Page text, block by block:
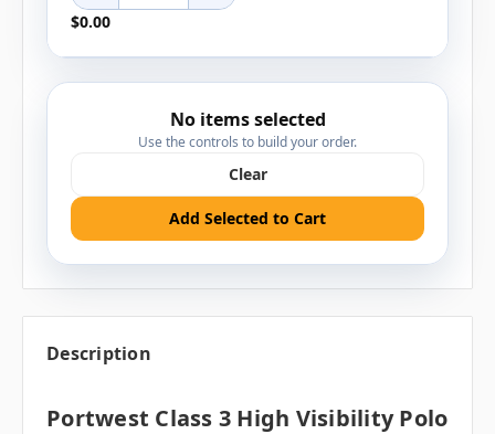
$0.00
No items selected
Use the controls to build your order.
Clear
Add Selected to Cart
Description
Portwest Class 3 High Visibility Polo